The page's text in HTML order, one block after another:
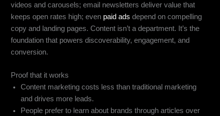
videos and carousels; email newsletters deliver value that
keeps open rates high; even paid ads depend on compelling
copy and landing pages. Content isn’t a department. It’s the
foundation that powers discoverability, engagement, and
conversion.
Proof that it works
Content marketing costs less than traditional marketing
and drives more leads.
People prefer to learn about brands through articles over